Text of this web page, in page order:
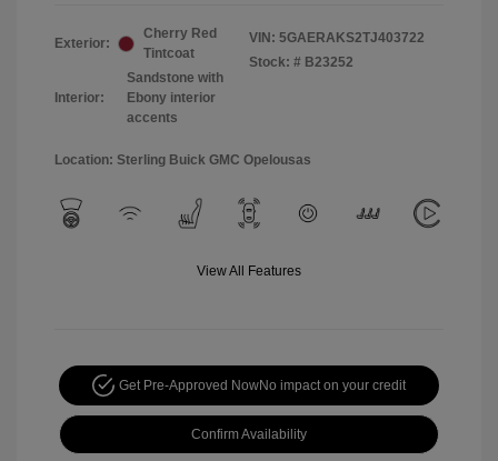
Exterior:
Cherry Red
Tintcoat
Interior:
Sandstone with
Ebony interior
accents
VIN: 5GAERAKS2TJ403722
Stock: # B23252
Location: Sterling Buick GMC Opelousas
View All Features
Get Pre-Approved NowNo impact on your credit
Confirm Availability